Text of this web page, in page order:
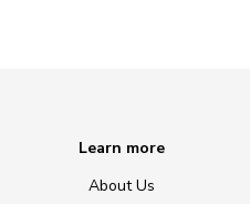
Learn more
About Us